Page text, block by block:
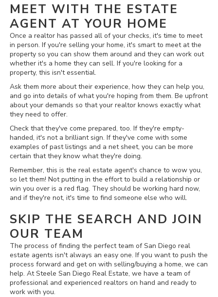
MEET WITH THE ESTATE
AGENT AT YOUR HOME
Once a realtor has passed all of your checks, it's time to meet
in person. If you're selling your home, it's smart to meet at the
property so you can show them around and they can work out
whether it's a home they can sell. If you're looking for a
property, this isn't essential.
Ask them more about their experience, how they can help you,
and go into details of what you're hoping from them. Be upfront
about your demands so that your realtor knows exactly what
they need to offer.
Check that they've come prepared, too. If they're empty-
handed, it's not a brilliant sign. If they've come with some
examples of past listings and a net sheet, you can be more
certain that they know what they're doing.
Remember, this is the real estate agent's chance to wow you,
so let them! Not putting in the effort to build a relationship or
win you over is a red flag. They should be working hard now,
and if they're not, it's time to find someone else who will.
SKIP THE SEARCH AND JOIN
OUR TEAM
The process of finding the perfect team of San Diego real
estate agents isn't always an easy one. If you want to push the
process forward and get on with selling/buying a home, we can
help. At Steele San Diego Real Estate, we have a team of
professional and experienced realtors on hand and ready to
work with you.